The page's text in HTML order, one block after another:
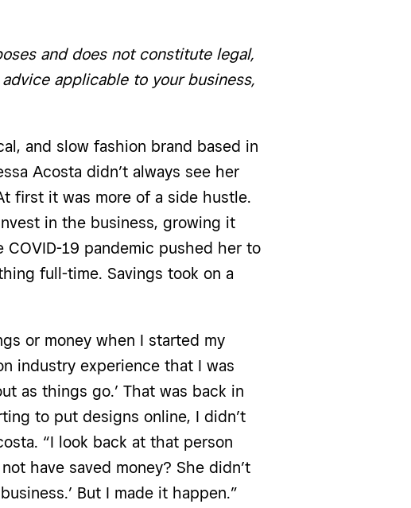
and does not constitute legal,
applicable to your business,
and slow fashion brand based in
Acosta didn’t always see her
first it was more of a side hustle.
in the business, growing it
19 pandemic pushed her to
full-time. Savings took on a
or money when I started my
industry experience that I was
as things go.’ That was back in
to put designs online, I didn’t
“I look back at that person
have saved money? She didn’t
But I made it happen.”